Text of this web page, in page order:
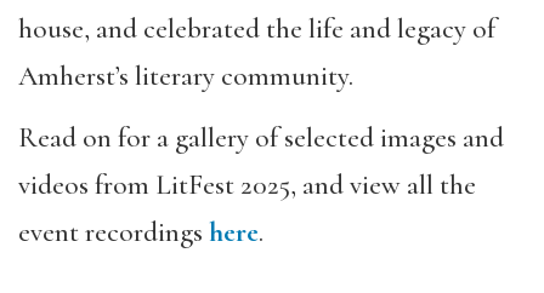
house, and celebrated the life and legacy of
Amherst’s literary community.
Read on for a gallery of selected images and
videos from LitFest 2025, and view all the
event recordings here.